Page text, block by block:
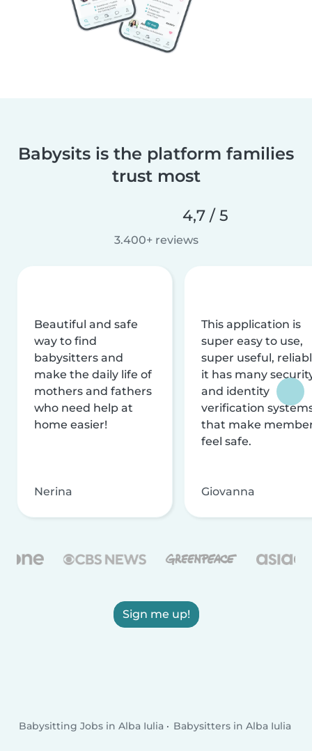
Babysits is the platform families
trust most
4,7 / 5
3.400+ reviews
Beautiful and safe
way to find
babysitters and
make the daily life of
mothers and fathers
who need help at
home easier!
Nerina
This application is
super easy to use,
super useful,
it has many
and identity
verification
that make
feel safe.
Giovanna
Sign me up!
Babysitting Jobs in Alba Iulia Babysitters in Alba Iulia